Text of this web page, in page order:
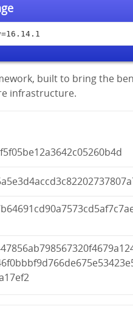
built to bring the
infrastructure.